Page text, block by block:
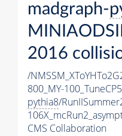
madgraph-
2016
/
800_MY-
pythia8/
CMS Collaboration